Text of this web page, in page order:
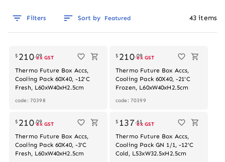
Filters Sort by Featured 43 items
$ 210.09
ex GST
Thermo Future Box Accs,
Cooling Pack 60X40, -12'C
Fresh, L60xW40xH2.5cm
code: 70398
$ 210.09
ex GST
Thermo Future Box Accs,
Cooling Pack 60X40, -21'C
Frozen, L60xW40xH2.5cm
code: 70399
$ 210.09
ex GST
Thermo Future Box Accs,
Cooling Pack 60X40, -3'C
Fresh, L60xW40xH2.5cm
$ 137.61
ex GST
Thermo Future Box Accs,
Cooling Pack GN 1/1, -12'C
Cold, L53xW32.5xH2.5cm